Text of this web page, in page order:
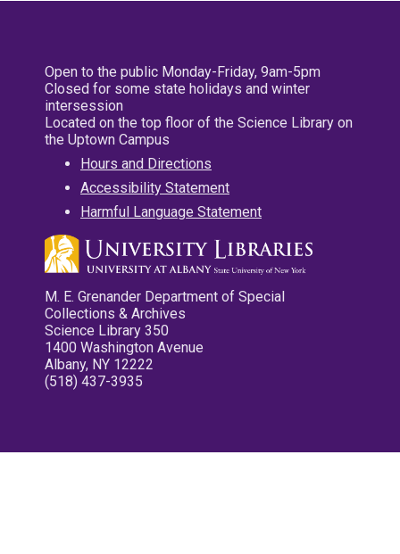
Open to the public Monday-Friday, 9am-5pm
Closed for some state holidays and winter
intersession
Located on the top floor of the Science Library on
the Uptown Campus
Hours and Directions
Accessibility Statement
Harmful Language Statement
M. E. Grenander Department of Special
Collections & Archives
Science Library 350
1400 Washington Avenue
Albany, NY 12222
(518) 437-3935